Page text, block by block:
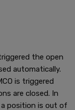
the open
automatically.
is triggered
are closed. In
a position is out of